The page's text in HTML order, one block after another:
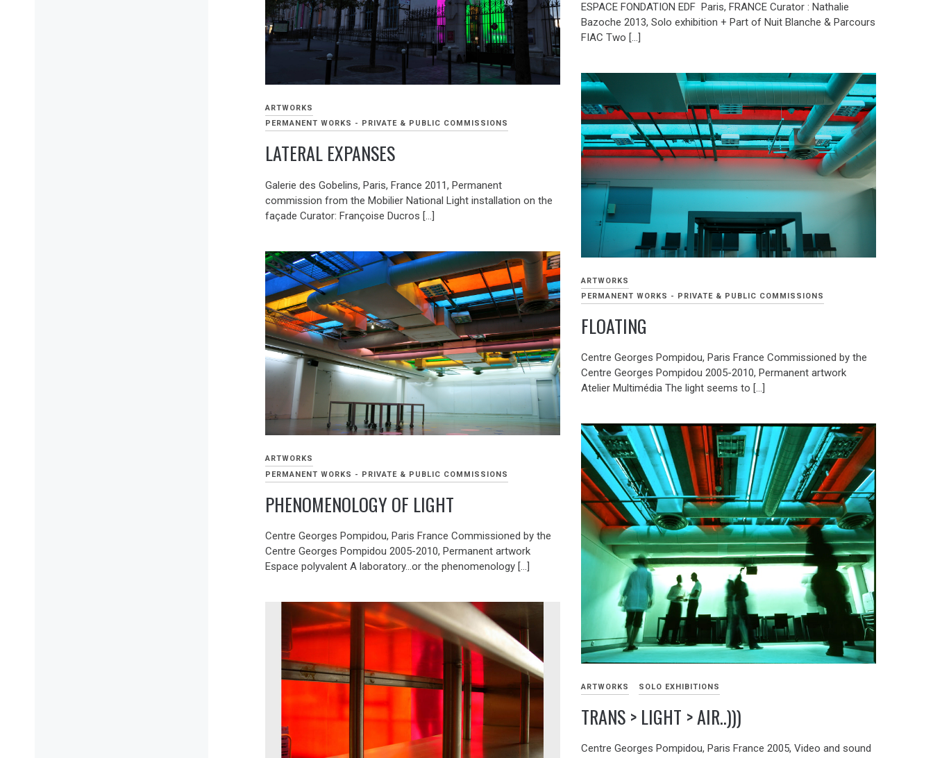
ESPACE FONDATION EDF Paris, FRANCE Curator : Nathalie
Bazoche 2013, Solo exhibition + Part of Nuit Blanche & Parcours
FIAC Two […]
ARTWORKS
PERMANENT WORKS - PRIVATE & PUBLIC COMMISSIONS
LATERAL EXPANSES
Galerie des Gobelins, Paris, France 2011, Permanent
commission from the Mobilier National Light installation on the
façade Curator: Françoise Ducros […]
ARTWORKS
PERMANENT WORKS - PRIVATE & PUBLIC COMMISSIONS
FLOATING
Centre Georges Pompidou, Paris France Commissioned by the
Centre Georges Pompidou 2005-2010, Permanent artwork
Atelier Multimédia The light seems to […]
ARTWORKS
PERMANENT WORKS - PRIVATE & PUBLIC COMMISSIONS
PHENOMENOLOGY OF LIGHT
Centre Georges Pompidou, Paris France Commissioned by the
Centre Georges Pompidou 2005-2010, Permanent artwork
Espace polyvalent A laboratory…or the phenomenology […]
ARTWORKS SOLO EXHIBITIONS
TRANS > LIGHT > AIR..)))
Centre Georges Pompidou, Paris France 2005, Video and sound